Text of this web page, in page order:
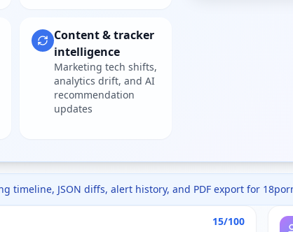
Content & tracker
intelligence
Marketing tech shifts,
analytics drift, and AI
recommendation
updates
timeline, JSON diffs, alert history, and PDF export for
15/100